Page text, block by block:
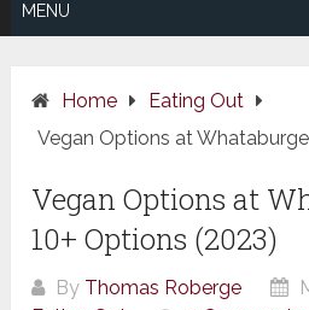
MENU
Home
Eating Out
Vegan Options at
Vegan Options at
10+ Options (2023)
By Thomas Roberge